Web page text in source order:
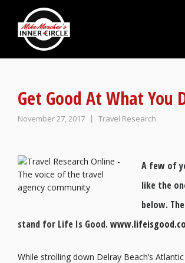
Get Good At What You
November 27, 2017 Travel Research
A few of
like the
below.
stand for Life Is Good.
While strolling down Delray Beach’s